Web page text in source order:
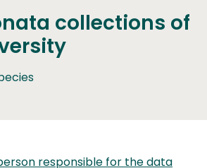
collections of
responsible for the data